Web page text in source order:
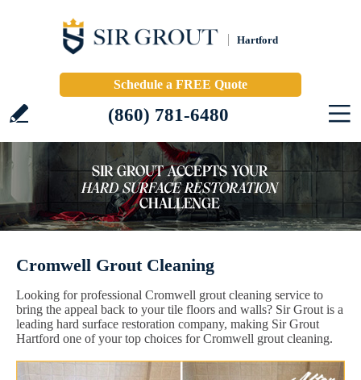
Hartford
Schedule a FREE Quote
(860) 781-6480
Cromwell Grout Cleaning
Looking for professional Cromwell grout cleaning service to
bring the appeal back to your tile floors and walls? Sir Grout is a
leading hard surface restoration company, making Sir Grout
Hartford one of your top choices for Cromwell grout cleaning.